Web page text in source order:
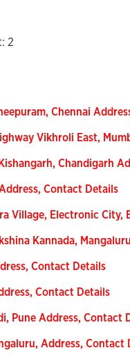
2
Chennai
Vikhroli East,
Chandigarh
Contact Details
Village, Electronic
Kannada,
Contact Details
Contact Details
Pune Address, Contact
Address, Contact